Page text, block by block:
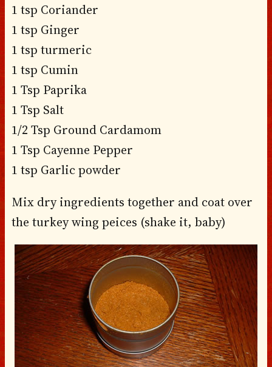
1 tsp Coriander
1 tsp Ginger
1 tsp turmeric
1 tsp Cumin
1 Tsp Paprika
1 Tsp Salt
1/2 Tsp Ground Cardamom
1 Tsp Cayenne Pepper
1 tsp Garlic powder
Mix dry ingredients together and coat over
the turkey wing peices (shake it, baby)